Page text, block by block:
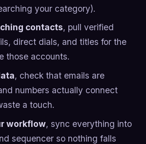
your category).
contacts, pull verified
direct dials, and titles for the
those accounts.
, check that emails are
numbers actually connect
a touch.
workflow, sync everything into
sequencer so nothing falls